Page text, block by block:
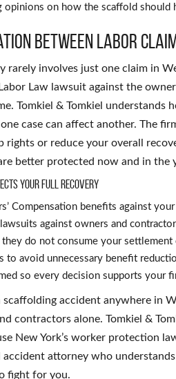
opinions on how the scaffold should
between labor
rarely involves just one claim in
Law lawsuit against the
Tomkiel & Tomkiel
case can affect another. The
rights or reduce your overall
better protected now and in the
your full recovery
Compensation benefits against
against owners and
they do not consume your
to avoid unnecessary benefit
so every decision supports your
scaffolding accident anywhere in
contractors alone. Tomkiel &
New York’s worker protection
attorney who
fight for you.